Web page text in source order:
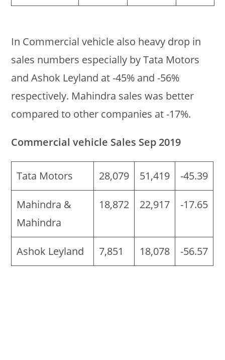
In Commercial vehicle also heavy drop in
sales numbers especially by Tata Motors
and Ashok Leyland at -45% and -56%
respectively. Mahindra sales was better
compared to other companies at -17%.
Commercial vehicle Sales Sep 2019
Tata Motors 28,079 51,419 -45.39
Mahindra &
Mahindra
18,872 22,917 -17.65
Ashok Leyland 7,851 18,078 -56.57